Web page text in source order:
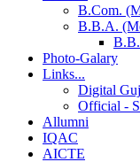
B.Com.
B.B.A.
Photo-Galary
Links...
Digital
Official -
Allumni
IQAC
AICTE